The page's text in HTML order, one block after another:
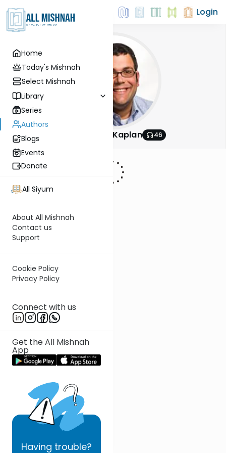
Home
Today's Mishnah
Select Mishnah
Library
Series
Authors
Blogs
Events
Donate
All Siyum
About All Mishnah
Contact us
Support
Cookie Policy
Privacy Policy
Connect with us
Get the All Mishnah
App
Having trouble?
Login
Rabbi Aryeh Kaplan 46